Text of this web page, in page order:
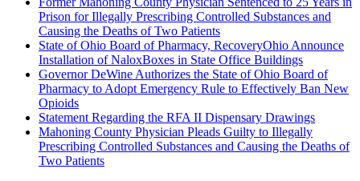
Prison for Illegally Prescribing Controlled Substances and
Causing the Deaths of Two Patients
State of Ohio Board of Pharmacy, RecoveryOhio Announce
Installation of NaloxBoxes in State Office Buildings
Governor DeWine Authorizes the State of Ohio Board of
Pharmacy to Adopt Emergency Rule to Effectively Ban New
Opioids
Statement Regarding the RFA II Dispensary Drawings
Mahoning County Physician Pleads Guilty to Illegally
Prescribing Controlled Substances and Causing the Deaths of
Two Patients